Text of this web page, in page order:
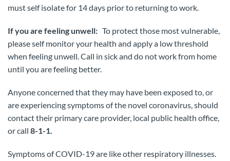
must self isolate for 14 days prior to returning to work.
If you are feeling unwell: To protect those most vulnerable,
please self monitor your health and apply a low threshold
when feeling unwell. Call in sick and do not work from home
until you are feeling better.
Anyone concerned that they may have been exposed to, or
are experiencing symptoms of the novel coronavirus, should
contact their primary care provider, local public health office,
or call 8-1-1.
Symptoms of COVID-19 are like other respiratory illnesses.